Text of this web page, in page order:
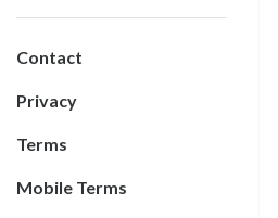
Contact
Privacy
Terms
Mobile Terms